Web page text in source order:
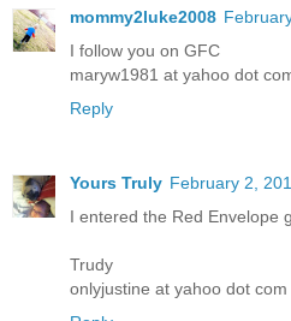
mommy2luke2008
I follow you on GFC
maryw1981 at yahoo dot
Reply
Yours Truly February 2,
I entered the Red Envelope
Trudy
onlyjustine at yahoo dot com